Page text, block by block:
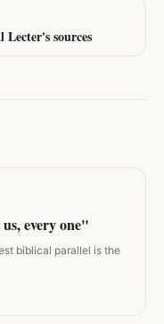
sources
every one"
biblical parallel is the